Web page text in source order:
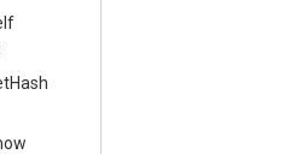
Hash